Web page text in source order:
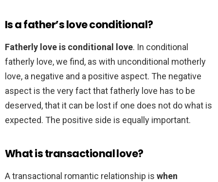
Is a father’s love conditional?
Fatherly love is conditional love. In conditional
fatherly love, we find, as with unconditional motherly
love, a negative and a positive aspect. The negative
aspect is the very fact that fatherly love has to be
deserved, that it can be lost if one does not do what is
expected. The positive side is equally important.
What is transactional love?
A transactional romantic relationship is when